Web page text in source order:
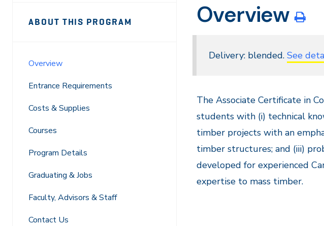
ABOUT THIS PROGRAM
Overview
Entrance Requirements
Costs & Supplies
Courses
Program Details
Graduating & Jobs
Faculty, Advisors & Staff
Contact Us
Overview
Delivery: blended. See
The Associate Certificate in
students with (i) technical
timber projects with an
timber structures; and (iii)
developed for experienced
expertise to mass timber.